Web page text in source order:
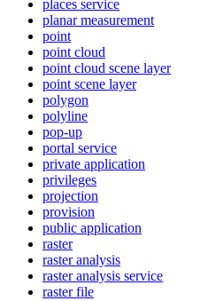
places service
planar measurement
point
point cloud
point cloud scene layer
point scene layer
polygon
polyline
pop-up
portal service
private application
privileges
projection
provision
public application
raster
raster analysis
raster analysis service
raster file